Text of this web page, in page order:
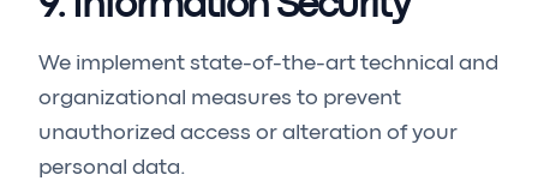
9. Information Security
We implement state-of-the-art technical and
organizational measures to prevent
unauthorized access or alteration of your
personal data.